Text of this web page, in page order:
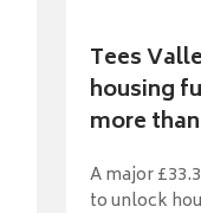
Tees
housing
more
A major
to unlock